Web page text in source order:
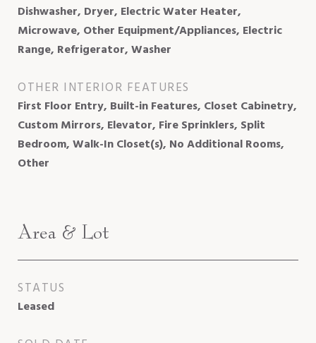
Dishwasher, Dryer, Electric Water Heater,
Microwave, Other Equipment/Appliances, Electric
Range, Refrigerator, Washer
OTHER INTERIOR FEATURES
First Floor Entry, Built-in Features, Closet Cabinetry,
Custom Mirrors, Elevator, Fire Sprinklers, Split
Bedroom, Walk-In Closet(s), No Additional Rooms,
Other
Area & Lot
STATUS
Leased